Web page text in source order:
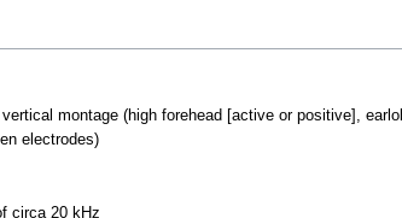
montage (high forehead [active or positive],
electrodes)
circa 20 kHz